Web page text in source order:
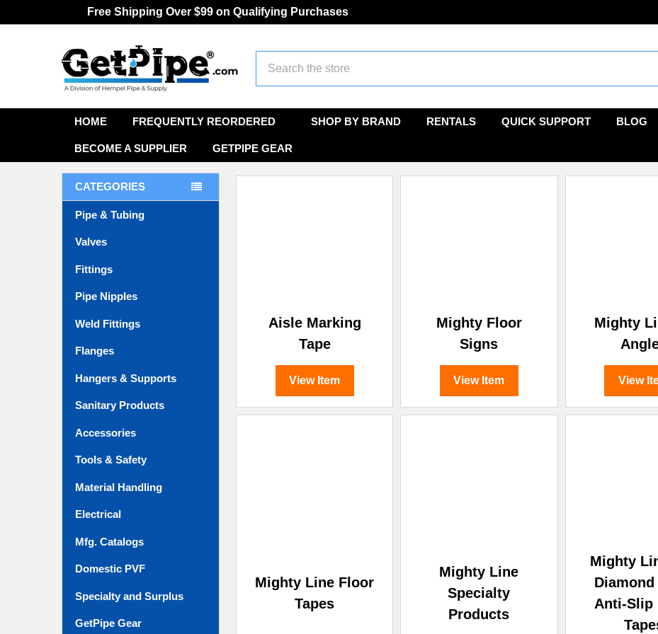
Free Shipping Over $99 on Qualifying Purchases
HOME FREQUENTLY REORDERED SHOP BY BRAND RENTALS QUICK SUPPORT BLOG
BECOME A SUPPLIER GETPIPE GEAR
CATEGORIES
Pipe & Tubing
Valves
Fittings
Pipe Nipples
Weld Fittings
Flanges
Hangers & Supports
Sanitary Products
Accessories
Tools & Safety
Material Handling
Electrical
Mfg. Catalogs
Domestic PVF
Specialty and Surplus
GetPipe Gear
Aisle Marking
Tape
View Item
Mighty Floor
Signs
View Item
Mighty
View
Mighty Line Floor
Tapes
Mighty Line
Specialty
Products
Mighty
Diamond
Anti-Slip